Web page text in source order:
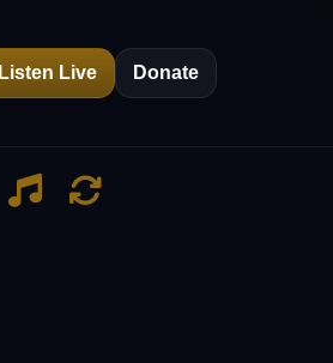
Listen Live Donate